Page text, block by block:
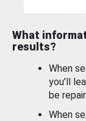
What
results?
When
you’ll
be
When